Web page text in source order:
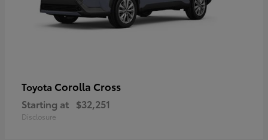
Toyota Corolla Cross
Starting at $32,251
Disclosure